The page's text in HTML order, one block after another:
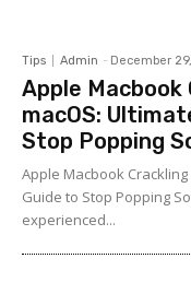
Tips Admin - December
Apple Macbook
macOS:
Stop Popping
Apple Macbook
Guide to Stop Popping
experienced...